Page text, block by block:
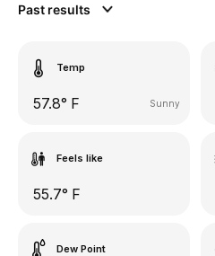
Past results
Temp
57.8° F Sunny
Feels like
55.7° F
Dew Point